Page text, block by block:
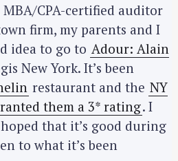
CPA-certified auditor
firm, my parents and I
idea to go to Adour: Alain
New York. It’s been
restaurant and the NY
them a 3* rating. I
that it’s good during
to what it’s been